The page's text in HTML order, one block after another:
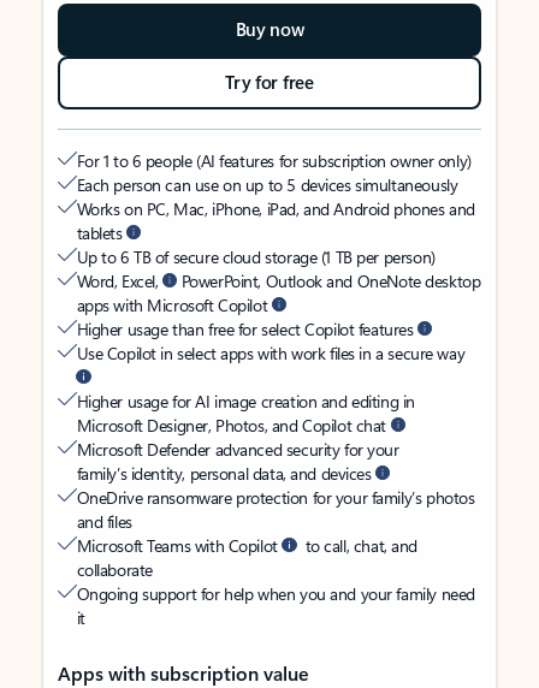
Buy now
Try for free
For 1 to 6 people (AI features for subscription owner only)
Each person can use on up to 5 devices simultaneously
Works on PC, Mac, iPhone, iPad, and Android phones and
tablets
Up to 6 TB of secure cloud storage (1 TB per person)
Word, Excel,
PowerPoint, Outlook and OneNote desktop
apps with Microsoft Copilot
Higher usage than free for select Copilot features
Use Copilot in select apps with work files in a secure way
Higher usage for AI image creation and editing in
Microsoft Designer, Photos, and Copilot chat
Microsoft Defender advanced security for your
family’s identity, personal data, and devices
OneDrive ransomware protection for your family’s photos
and files
Microsoft Teams with Copilot
to call, chat, and
collaborate
Ongoing support for help when you and your family need
it
Apps with subscription value